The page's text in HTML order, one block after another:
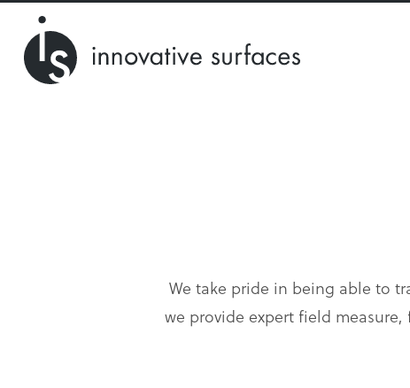
We take pride in being able to
we provide expert field